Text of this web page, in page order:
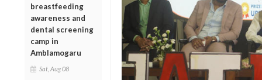
breastfeeding
awareness and
dental screening
camp in
Amblamogaru
Sat, Aug 08